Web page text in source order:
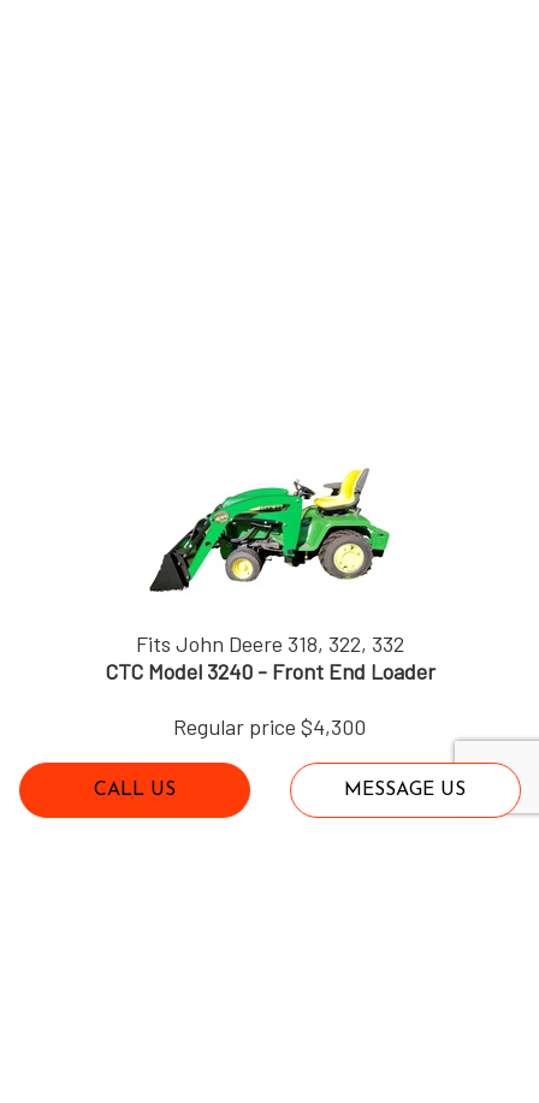
CALL US MESSAGE US
Fits John Deere 318, 322, 332
CTC Model 3240 - Front End Loader
Regular price $4,300